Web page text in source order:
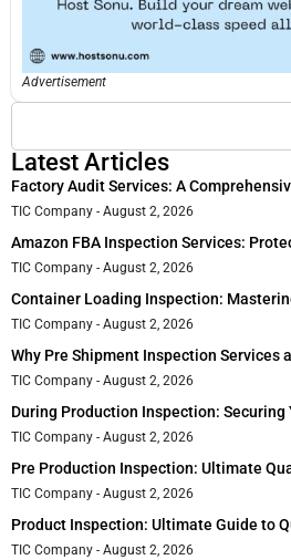
Advertisement
Latest Articles
Factory Audit Services: A
TIC Company August 2, 2026
Amazon FBA Inspection Services:
TIC Company August 2, 2026
Container Loading Inspection:
TIC Company August 2, 2026
Why Pre Shipment Inspection Services
TIC Company August 2, 2026
During Production Inspection: Securing
TIC Company August 2, 2026
Pre Production Inspection: Ultimate
TIC Company August 2, 2026
Product Inspection: Ultimate Guide to
TIC Company August 2, 2026